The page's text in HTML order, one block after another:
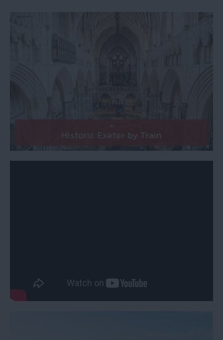
Historic Exeter by Train